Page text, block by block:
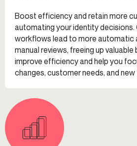
Boost efficiency and retain more
automating your identity decisions.
workflows lead to more automatic
manual reviews, freeing up
improve efficiency and help you
changes, customer needs, and